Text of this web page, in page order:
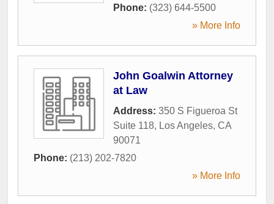
Phone: (323) 644-5500
» More Info
John Goalwin Attorney
at Law
Address: 350 S Figueroa St
Suite 118, Los Angeles, CA
90071
Phone: (213) 202-7820
» More Info